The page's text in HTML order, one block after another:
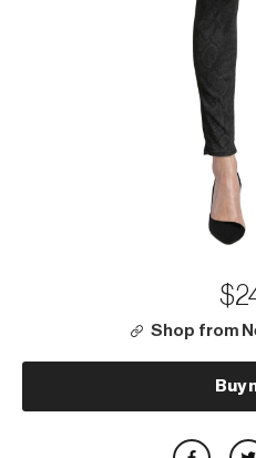
Shop from
Buy